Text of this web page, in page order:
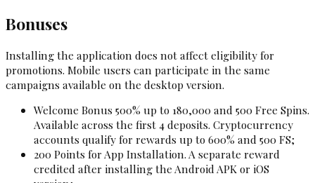
Bonuses
Installing the application does not affect eligibility for
promotions. Mobile users can participate in the same
campaigns available on the desktop version.
Welcome Bonus 500% up to ₹180,000 and 500 Free Spins.
Available across the first 4 deposits. Cryptocurrency
accounts qualify for rewards up to 600% and 500 FS;
200 Points for App Installation. A separate reward
credited after installing the Android APK or iOS